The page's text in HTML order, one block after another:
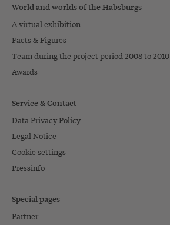
World and worlds of the Habsburgs
A virtual exhibition
Facts & Figures
Team during the project period 2008 to 2010
Awards
Service & Contact
Data Privacy Policy
Legal Notice
Cookie settings
Pressinfo
Special pages
Partner